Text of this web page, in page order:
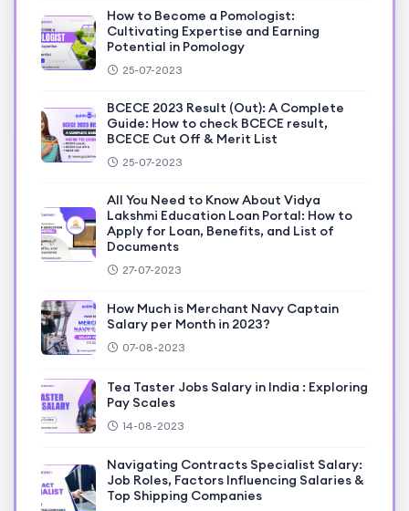
How to Become a Pomologist:
Cultivating Expertise and Earning
Potential in Pomology
25-07-2023
BCECE 2023 Result (Out): A Complete
Guide: How to check BCECE result,
BCECE Cut Off & Merit List
25-07-2023
All You Need to Know About Vidya
Lakshmi Education Loan Portal: How to
Apply for Loan, Benefits, and List of
Documents
27-07-2023
How Much is Merchant Navy Captain
Salary per Month in 2023?
07-08-2023
Tea Taster Jobs Salary in India : Exploring
Pay Scales
14-08-2023
Navigating Contracts Specialist Salary:
Job Roles, Factors Influencing Salaries &
Top Shipping Companies